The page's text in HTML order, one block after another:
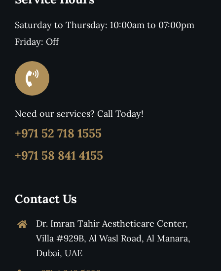
Saturday to Thursday: 10:00am to 07:00pm
Friday: Off
Need our services? Call Today!
+971 52 718 1555
+971 58 841 4155
Contact Us
Dr. Imran Tahir Aestheticare Center,
Villa #929B, Al Wasl Road, Al Manara,
Dubai, UAE